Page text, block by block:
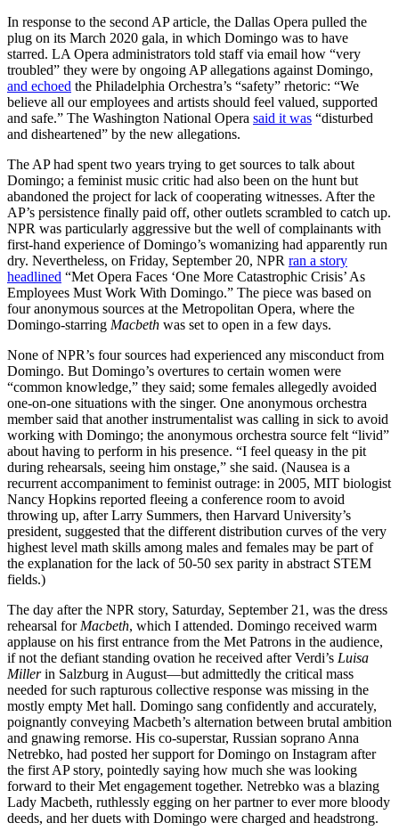
In response to the second AP article, the Dallas Opera pulled the
plug on its March 2020 gala, in which Domingo was to have
starred. LA Opera administrators told staff via email how “very
troubled” they were by ongoing AP allegations against Domingo,
and echoed the Philadelphia Orchestra’s “safety” rhetoric: “We
believe all our employees and artists should feel valued, supported
and safe.” The Washington National Opera said it was “disturbed
and disheartened” by the new allegations.
The AP had spent two years trying to get sources to talk about
Domingo; a feminist music critic had also been on the hunt but
abandoned the project for lack of cooperating witnesses. After the
AP’s persistence finally paid off, other outlets scrambled to catch up.
NPR was particularly aggressive but the well of complainants with
first-hand experience of Domingo’s womanizing had apparently run
dry. Nevertheless, on Friday, September 20, NPR ran a story
headlined “Met Opera Faces ‘One More Catastrophic Crisis’ As
Employees Must Work With Domingo.” The piece was based on
four anonymous sources at the Metropolitan Opera, where the
Domingo-starring Macbeth was set to open in a few days.
None of NPR’s four sources had experienced any misconduct from
Domingo. But Domingo’s overtures to certain women were
“common knowledge,” they said; some females allegedly avoided
one-on-one situations with the singer. One anonymous orchestra
member said that another instrumentalist was calling in sick to avoid
working with Domingo; the anonymous orchestra source felt “livid”
about having to perform in his presence. “I feel queasy in the pit
during rehearsals, seeing him onstage,” she said. (Nausea is a
recurrent accompaniment to feminist outrage: in 2005, MIT biologist
Nancy Hopkins reported fleeing a conference room to avoid
throwing up, after Larry Summers, then Harvard University’s
president, suggested that the different distribution curves of the very
highest level math skills among males and females may be part of
the explanation for the lack of 50-50 sex parity in abstract STEM
fields.)
The day after the NPR story, Saturday, September 21, was the dress
rehearsal for Macbeth, which I attended. Domingo received warm
applause on his first entrance from the Met Patrons in the audience,
if not the defiant standing ovation he received after Verdi’s Luisa
Millerin Salzburg in August—but admittedly the critical mass
needed for such rapturous collective response was missing in the
mostly empty Met hall. Domingo sang confidently and accurately,
poignantly conveying Macbeth’s alternation between brutal ambition
and gnawing remorse. His co-superstar, Russian soprano Anna
Netrebko, had posted her support for Domingo on Instagram after
the first AP story, pointedly saying how much she was looking
forward to their Met engagement together. Netrebko was a blazing
Lady Macbeth, ruthlessly egging on her partner to ever more bloody
deeds, and her duets with Domingo were charged and headstrong.